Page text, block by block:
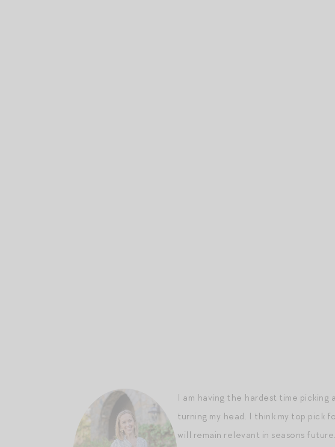
I am having the hardest time picking
turning my head. I think my top pick
will remain relevant in seasons